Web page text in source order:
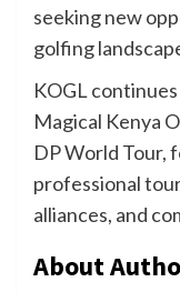
seeking new
golfing
KOGL
Magical Kenya
DP World Tour,
professional
alliances, and
About